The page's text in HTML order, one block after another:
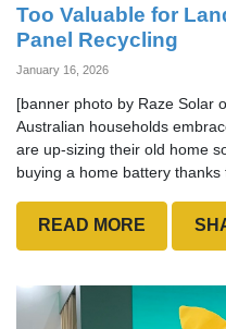
Too Valuable for
Panel Recycling
January 16, 2026
[banner photo by Raze Solar
Australian households
are up-sizing their old home
buying a home battery thanks
READ MORE